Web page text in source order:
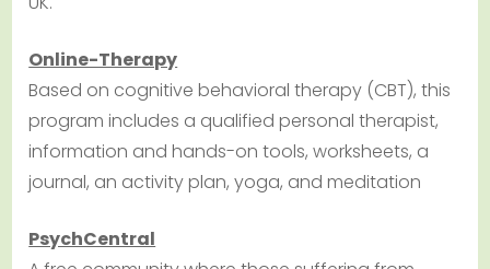
Online-Therapy
Based on cognitive behavioral therapy (CBT), this
program includes a qualified personal therapist,
information and hands-on tools, worksheets, a
journal, an activity plan, yoga, and meditation
PsychCentral